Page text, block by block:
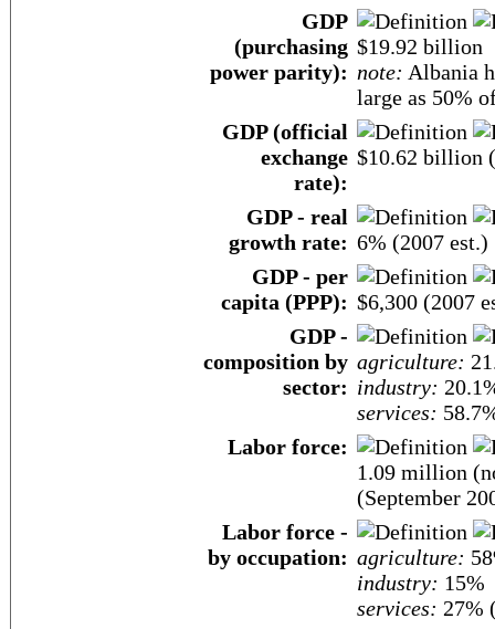
GDP
(purchasing
power parity):
$19.92 billion
note: Albania
large as 50%
GDP (official
exchange
rate):
$10.62 billion
GDP - real
growth rate: 6% (2007 est.)
GDP - per
capita (PPP): $6,300 (2007
GDP -
composition by
sector:
agriculture:
industry:
services:
Labor force:
1.09 million
(September
Labor force -
by occupation: agriculture:
industry: 15%
services: 27%